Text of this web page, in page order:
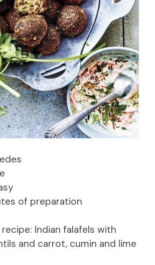
of preparation
Indian falafels with
and carrot, cumin and lime